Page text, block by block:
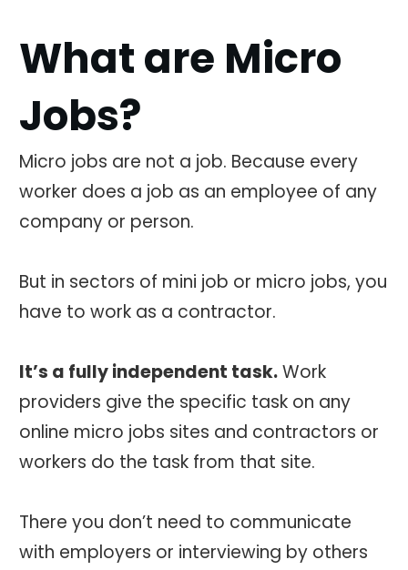
What are Micro
Jobs?
Micro jobs are not a job. Because every
worker does a job as an employee of any
company or person.
But in sectors of mini job or micro jobs, you
have to work as a contractor.
It’s a fully independent task.Work
providers give the specific task on any
online micro jobs sites and contractors or
workers do the task from that site.
There you don’t need to communicate
with employers or interviewing by others